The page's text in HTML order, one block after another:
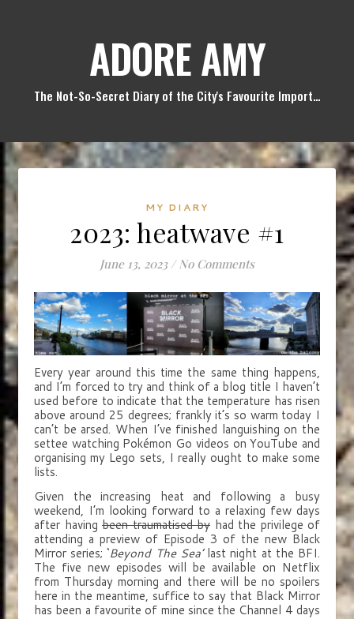
ADORE AMY
The Not-So-Secret Diary of the City's Favourite Import…
MY DIARY
2023: heatwave #1
June 13, 2023 / No Comments
Every year around this time the same thing happens,
and I’m forced to try and think of a blog title I haven’t
used before to indicate that the temperature has risen
above around 25 degrees; frankly it’s so warm today I
can’t be arsed. When I’ve finished languishing on the
settee watching Pokémon Go videos on YouTube and
organising my Lego sets, I really ought to make some
lists.
Given the increasing heat and following a busy
weekend, I’m looking forward to a relaxing few days
after having been traumatised by had the privilege of
attending a preview of Episode 3 of the new Black
Mirror series; ‘Beyond The Sea’last night at the BFI.
The five new episodes will be available on Netflix
from Thursday morning and there will be no spoilers
here in the meantime, suffice to say that Black Mirror
has been a favourite of mine since the Channel 4 days